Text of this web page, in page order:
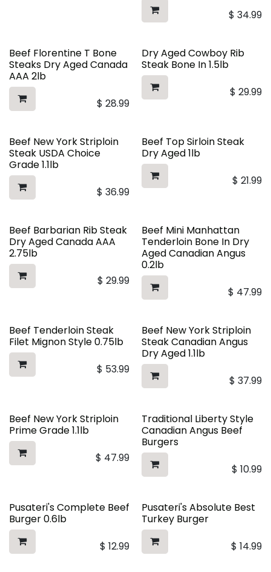
$ 34.99
Beef Florentine T Bone
Steaks Dry Aged Canada
AAA 2lb
$ 28.99
Dry Aged Cowboy Rib
Steak Bone In 1.5lb
$ 29.99
Beef New York Striploin
Steak USDA Choice
Grade 1.1lb
$ 36.99
Beef Top Sirloin Steak
Dry Aged 1lb
$ 21.99
Beef Barbarian Rib Steak
Dry Aged Canada AAA
2.75lb
$ 29.99
Beef Mini Manhattan
Tenderloin Bone In Dry
Aged Canadian Angus
0.2lb
$ 47.99
Beef Tenderloin Steak
Filet Mignon Style 0.75lb
$ 53.99
Beef New York Striploin
Steak Canadian Angus
Dry Aged 1.1lb
$ 37.99
Beef New York Striploin
Prime Grade 1.1lb
$ 47.99
Traditional Liberty Style
Canadian Angus Beef
Burgers
$ 10.99
Pusateri's Complete Beef
Burger 0.6lb
$ 12.99
Pusateri's Absolute Best
Turkey Burger
$ 14.99